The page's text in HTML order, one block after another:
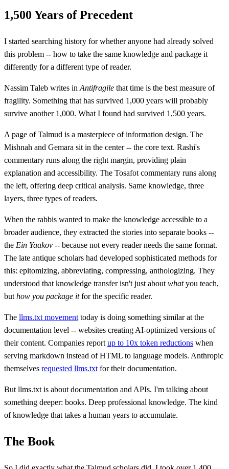
1,500 Years of Precedent
I started searching history for whether anyone had already solved
this problem -- how to take the same knowledge and package it
differently for a different type of reader.
Nassim Taleb writes in Antifragile that time is the best measure of
fragility. Something that has survived 1,000 years will probably
survive another 1,000. What I found had survived 1,500 years.
A page of Talmud is a masterpiece of information design. The
Mishnah and Gemara sit in the center -- the core text. Rashi's
commentary runs along the right margin, providing plain
explanation and accessibility. The Tosafot commentary runs along
the left, offering deep critical analysis. Same knowledge, three
layers, three types of readers.
When the rabbis wanted to make the knowledge accessible to a
broader audience, they extracted the stories into separate books --
the Ein Yaakov -- because not every reader needs the same format.
The late antique scholars had developed sophisticated methods for
this: epitomizing, abbreviating, compressing, anthologizing. They
understood that knowledge transfer isn't just about whatyou teach,
but how you package itfor the specific reader.
The llms.txt movement today is doing something similar at the
documentation level -- websites creating AI-optimized versions of
their content. Companies report up to 10x token reductions when
serving markdown instead of HTML to language models. Anthropic
themselves requested llms.txt for their documentation.
But llms.txt is about documentation and APIs. I'm talking about
something deeper: books. Deep professional knowledge. The kind
of knowledge that takes a human years to accumulate.
The Book